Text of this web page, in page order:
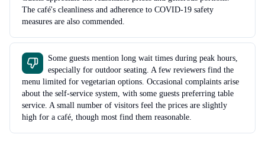
The café's cleanliness and adherence to COVID-19 safety
measures are also commended.
Some guests mention long wait times during peak hours,
especially for outdoor seating. A few reviewers find the
menu limited for vegetarian options. Occasional complaints arise
about the self-service system, with some guests preferring table
service. A small number of visitors feel the prices are slightly
high for a café, though most find them reasonable.